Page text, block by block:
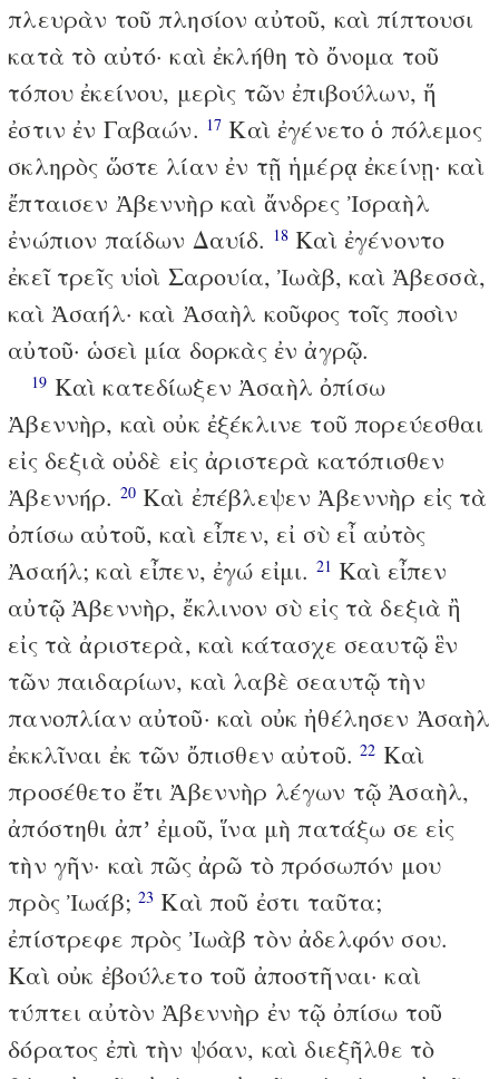
πλευρὰν τοῦ πλησίον αὐτοῦ, καὶ πίπτουσι
κατὰ τὸ αὐτό· καὶ ἐκλήθη τὸ ὄνομα τοῦ
τόπου ἐκείνου, μερὶς τῶν ἐπιβούλων, ἥ
ἐστιν ἐν Γαβαών. 17 Καὶ ἐγένετο ὁ πόλεμος
σκληρὸς ὥστε λίαν ἐν τῇ ἡμέρᾳ ἐκείνῃ· καὶ
ἔπταισεν Ἀβεννὴρ καὶ ἄνδρες Ἰσραὴλ
ἐνώπιον παίδων Δαυίδ. 18 Καὶ ἐγένοντο
ἐκεῖ τρεῖς υἱοὶ Σαρουία, Ἰωὰβ, καὶ Ἀβεσσὰ,
καὶ Ἀσαήλ· καὶ Ἀσαὴλ κοῦφος τοῖς ποσὶν
αὐτοῦ· ὡσεὶ μία δορκὰς ἐν ἀγρῷ.
19 Καὶ κατεδίωξεν Ἀσαὴλ ὀπίσω
Ἀβεννὴρ, καὶ οὐκ ἐξέκλινε τοῦ πορεύεσθαι
εἰς δεξιὰ οὐδὲ εἰς ἀριστερὰ κατόπισθεν
Ἀβεννήρ. 20 Καὶ ἐπέβλεψεν Ἀβεννὴρ εἰς τὰ
ὀπίσω αὐτοῦ, καὶ εἶπεν, εἰ σὺ εἶ αὐτὸς
Ἀσαήλ; καὶ εἶπεν, ἐγώ εἰμι. 21 Καὶ εἶπεν
αὐτῷ Ἀβεννὴρ, ἔκλινον σὺ εἰς τὰ δεξιὰ ἢ
εἰς τὰ ἀριστερὰ, καὶ κάτασχε σεαυτῷ ἓν
τῶν παιδαρίων, καὶ λαβὲ σεαυτῷ τὴν
πανοπλίαν αὐτοῦ· καὶ οὐκ ἠθέλησεν Ἀσαὴλ
ἐκκλῖναι ἐκ τῶν ὄπισθεν αὐτοῦ.22 Καὶ
προσέθετο ἔτι Ἀβεννὴρ λέγων τῷ Ἀσαὴλ,
ἀπόστηθι ἀπʼ ἐμοῦ, ἵνα μὴ πατάξω σε εἰς
τὴν γῆν· καὶ πῶς ἀρῶ τὸ πρόσωπόν μου
πρὸς Ἰωάβ; 23 Καὶ ποῦ ἐστι ταῦτα;
ἐπίστρεφε πρὸς Ἰωὰβ τὸν ἀδελφόν σου.
Καὶ οὐκ ἐβούλετο τοῦ ἀποστῆναι· καὶ
τύπτει αὐτὸν Ἀβεννὴρ ἐν τῷ ὀπίσω τοῦ
δόρατος ἐπὶ τὴν ψόαν, καὶ διεξῆλθε τὸ